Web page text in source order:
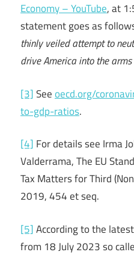
Economy – YouTube, at
statement goes as
thinly veiled attempt to
drive America into the
[3]Seeoecd.org/
to-gdp-ratios.
[4] For details see Irma
Valderrama, The EU
Tax Matters for Third
2019, 454 et seq.
[5]According to the
from 18 July 2023 so